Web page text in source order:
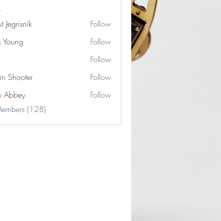
Jegrisnik
Follow
Young
Follow
Follow
Shooter
Follow
Abbey
Follow
(128)